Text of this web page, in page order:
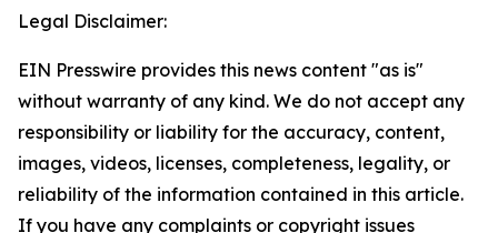
Legal Disclaimer:
EIN Presswire provides this news content "as is"
without warranty of any kind. We do not accept any
responsibility or liability for the accuracy, content,
images, videos, licenses, completeness, legality, or
reliability of the information contained in this article.
If you have any complaints or copyright issues